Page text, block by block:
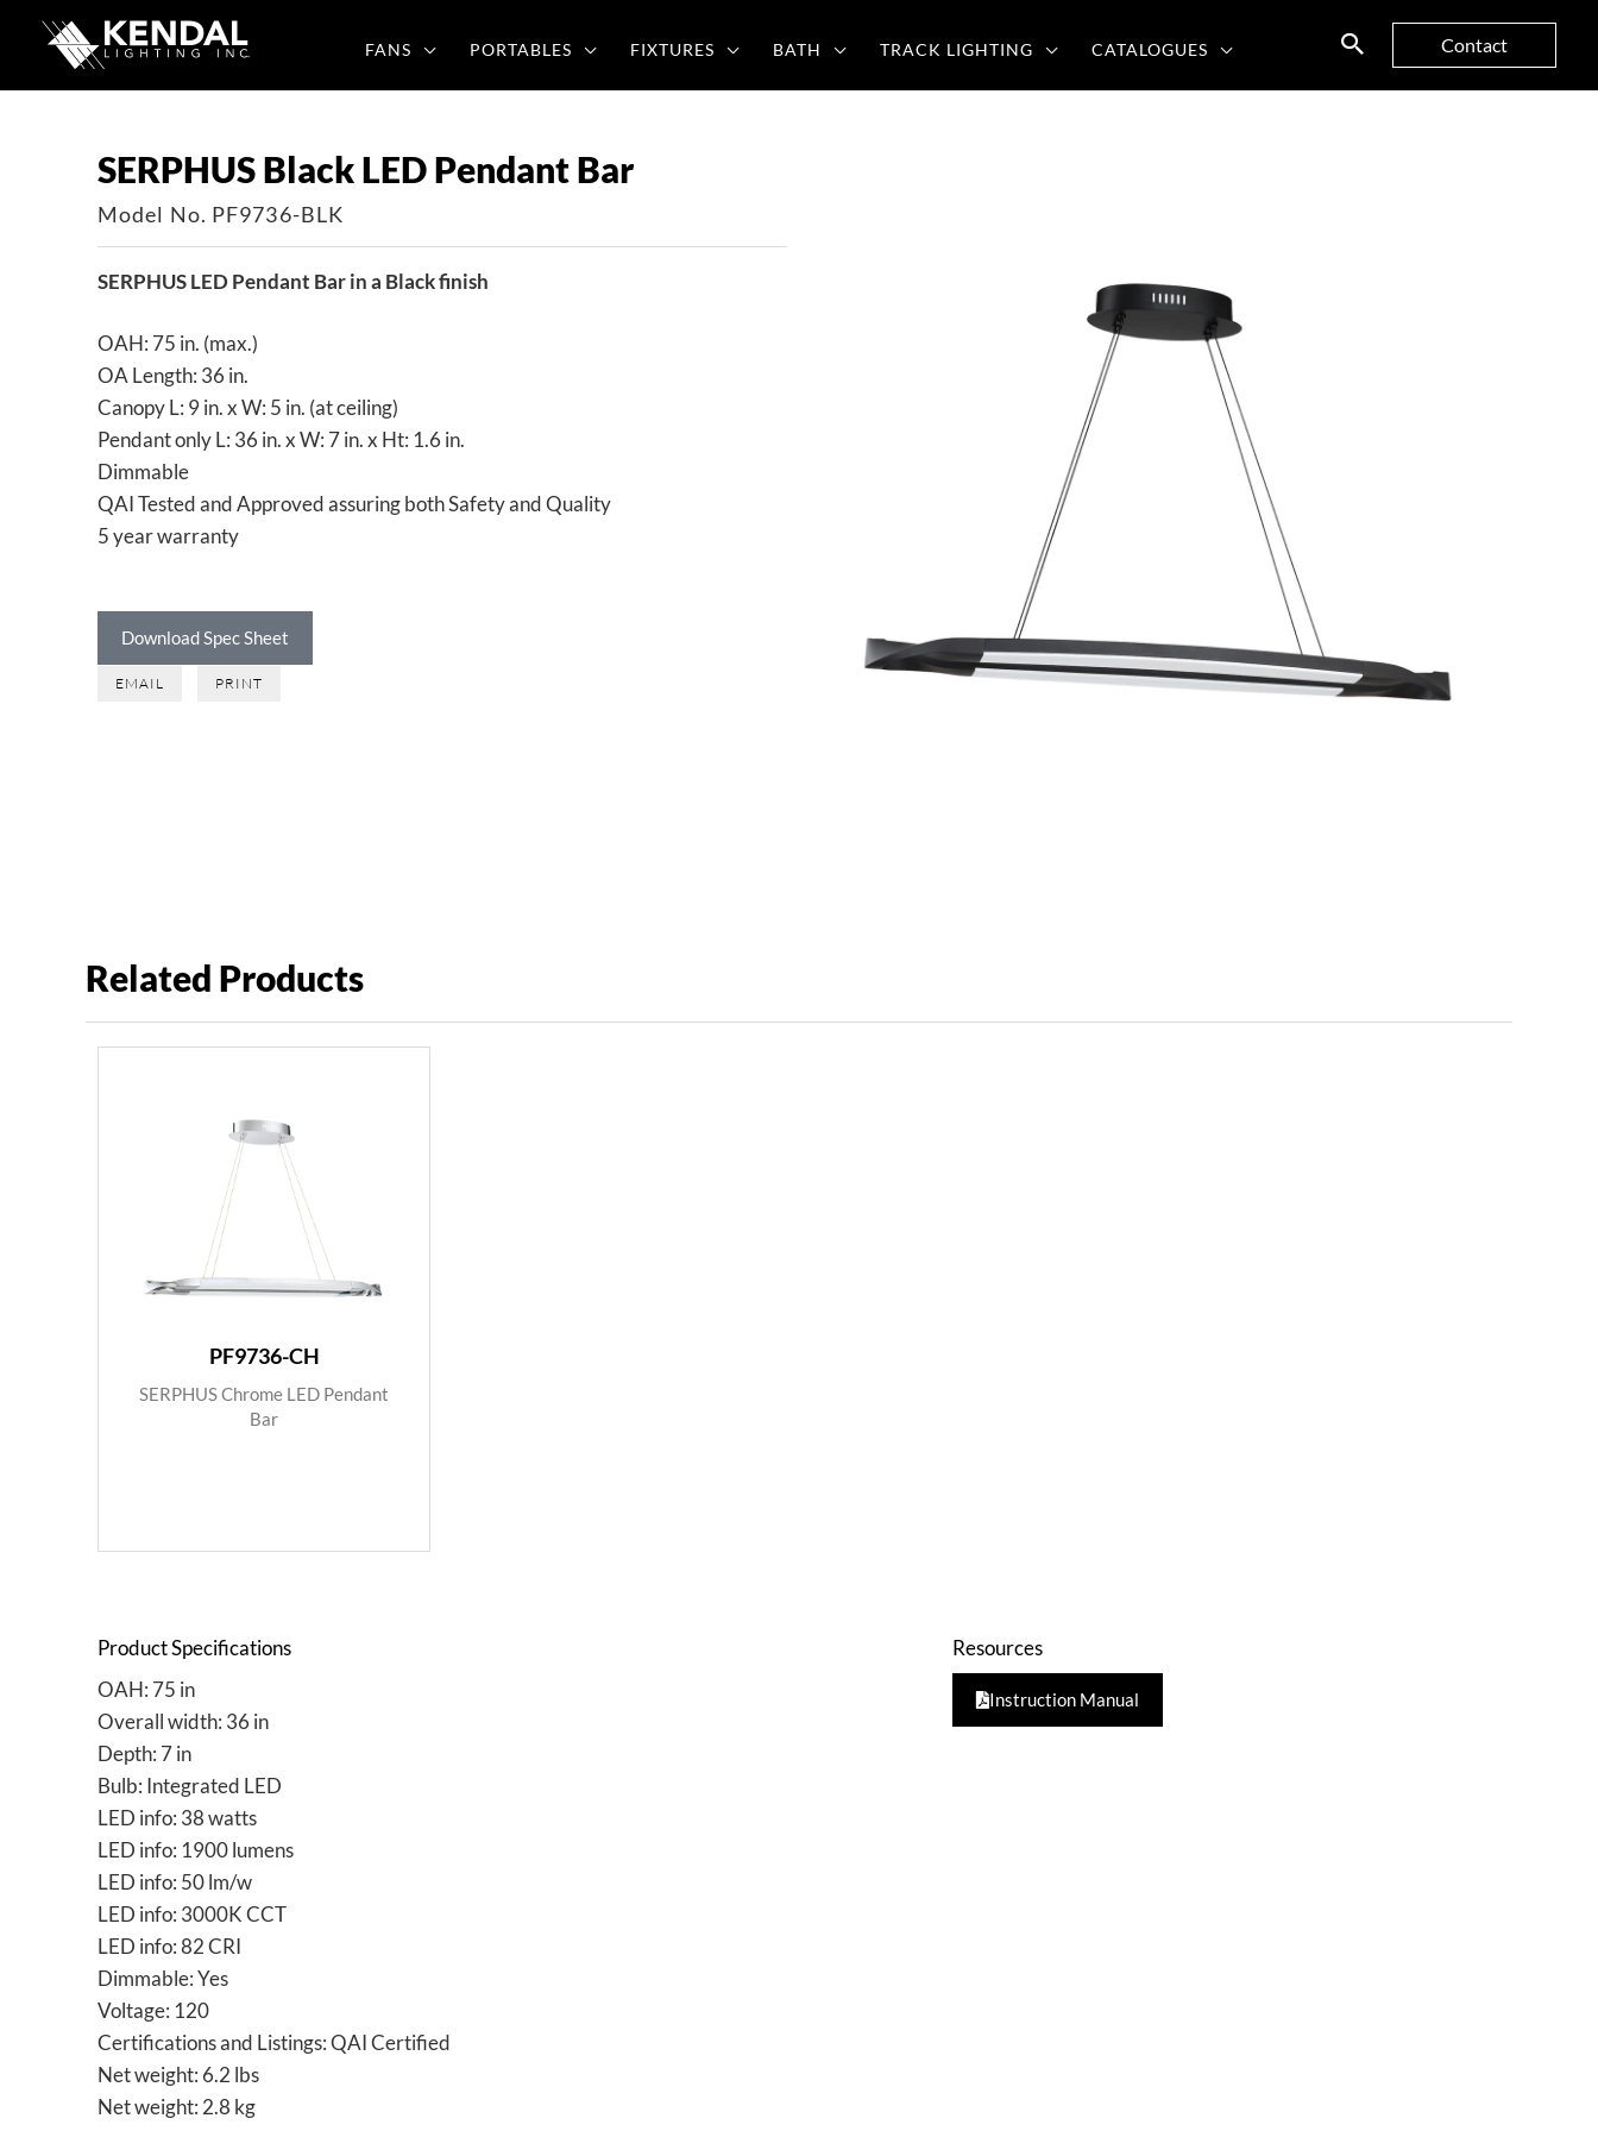
FANS PORTABLES FIXTURES BATH TRACK LIGHTING CATALOGUES Contact
SERPHUS Black LED Pendant Bar
Model No. PF9736-BLK
SERPHUS LED Pendant Bar in a Black finish
OAH: 75 in. (max.)
OA Length: 36 in.
Canopy L: 9 in. x W: 5 in. (at ceiling)
Pendant only L: 36 in. x W: 7 in. x Ht: 1.6 in.
Dimmable
QAI Tested and Approved assuring both Safety and Quality
5 year warranty
Download Spec Sheet
EMAIL PRINT
Related Products
PF9736-CH
SERPHUS Chrome LED Pendant
Bar
Product Specifications
OAH: 75 in
Overall width: 36 in
Depth: 7 in
Bulb: Integrated LED
LED info: 38 watts
LED info: 1900 lumens
LED info: 50 lm/w
LED info: 3000K CCT
LED info: 82 CRI
Dimmable: Yes
Voltage: 120
Certifications and Listings: QAI Certified
Net weight: 6.2 lbs
Net weight: 2.8 kg
Resources
Instruction Manual